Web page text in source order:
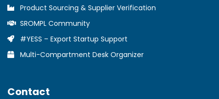
Product Sourcing & Supplier Verification
SROMPL Community
#YESS – Export Startup Support
Multi-Compartment Desk Organizer
Contact